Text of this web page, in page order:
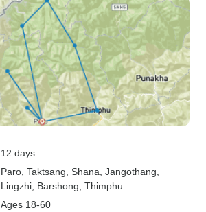
12 days
Paro , Taktsang , Shana , Jangothang
Lingzhi , Barshong , Thimphu
Ages 18-60